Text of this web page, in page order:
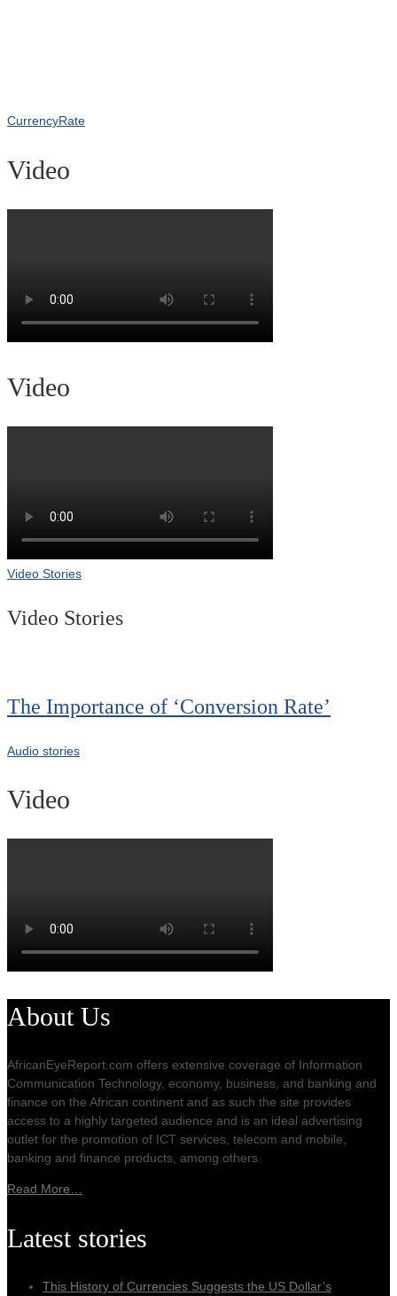
CurrencyRate
Video
Video
Video Stories
Video Stories
The Importance of ‘Conversion Rate’
Audio stories
Video
About Us
AfricanEyeReport.com offers extensive coverage of Information
Communication Technology, economy, business, and banking and
finance on the African continent and as such the site provides
access to a highly targeted audience and is an ideal advertising
outlet for the promotion of ICT services, telecom and mobile,
banking and finance products, among others.
Read More…
Latest stories
This History of Currencies Suggests the US Dollar’s